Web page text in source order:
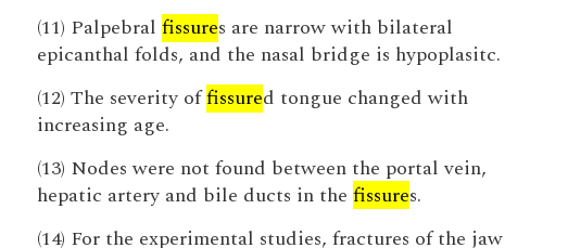
(11) Palpebral fissures are narrow with bilateral
epicanthal folds, and the nasal bridge is hypoplasitc.
(12) The severity offissured tongue changed with
increasing age.
(13) Nodes were not found between the portal vein,
hepatic artery and bile ducts in the fissures.
(14) For the experimental studies, fractures of the jaw